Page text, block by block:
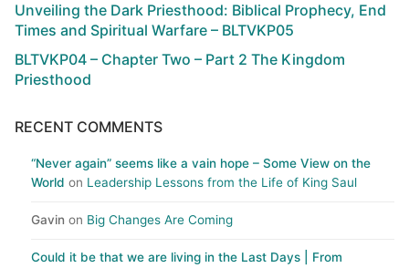
Unveiling the Dark Priesthood: Biblical Prophecy, End
Times and Spiritual Warfare – BLTVKP05
BLTVKP04 – Chapter Two – Part 2 The Kingdom
Priesthood
RECENT COMMENTS
“Never again” seems like a vain hope – Some View on the
World on Leadership Lessons from the Life of King Saul
Gavin on Big Changes Are Coming
Could it be that we are living in the Last Days | From